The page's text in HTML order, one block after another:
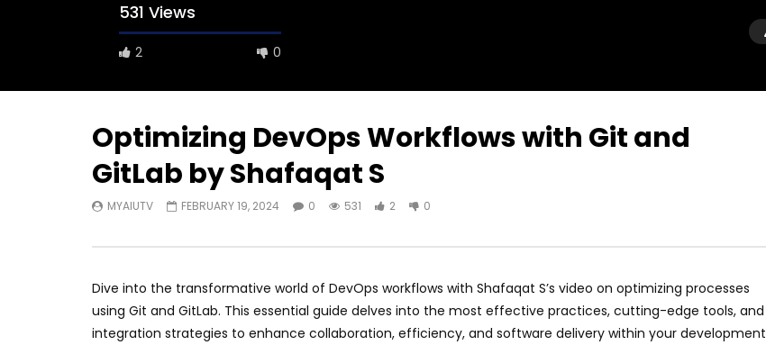
531 Views
2 0
Optimizing DevOps Workflows with Git and
GitLab by Shafaqat S
MYAIUTV FEBRUARY 19, 2024 0 531 2 0
Dive into the transformative world of DevOps workflows with Shafaqat S’s video on optimizing processes
using Git and GitLab. This essential guide delves into the most effective practices, cutting-edge tools, and
integration strategies to enhance collaboration, efficiency, and software delivery within your development